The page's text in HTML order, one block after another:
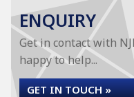
ENQUIRY
Get in contact with
happy to help...
GET IN TOUCH »